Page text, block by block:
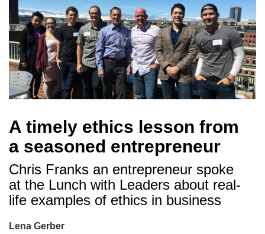
A timely ethics lesson from
a seasoned entrepreneur
Chris Franks an entrepreneur spoke
at the Lunch with Leaders about real-
life examples of ethics in business
Lena Gerber